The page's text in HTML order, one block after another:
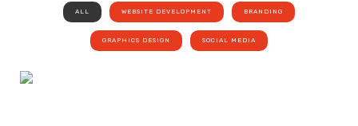
ALL WEBSITE DEVELOPMENT BRANDING
GRAPHICS DESIGN SOCIAL MEDIA